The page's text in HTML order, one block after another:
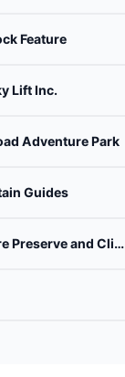
Feature
Lift Inc.
Adventure Park
Guides
Muir Valley Nature Preserve and Climbing Area